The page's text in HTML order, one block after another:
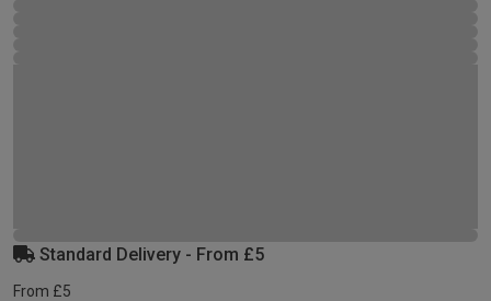
Standard Delivery - From £5
From £5